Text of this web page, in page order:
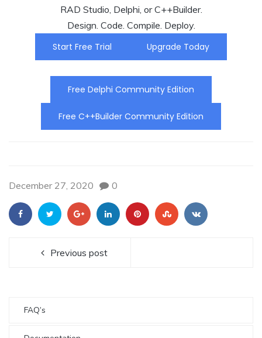
RAD Studio, Delphi, or C++Builder.
Design. Code. Compile. Deploy.
Start Free Trial
Upgrade Today
Free Delphi Community Edition
Free C++Builder Community Edition
December 27, 2020 0
Previous post
FAQ’s